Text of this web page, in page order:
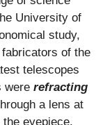
University of
study,
of the
telescopes
were refracting
a lens at
eyepiece.